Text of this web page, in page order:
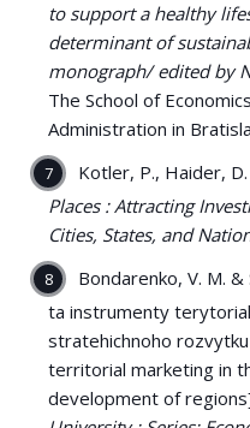
to support a healthy
determinant of
monograph/ edited by
The School of
Administration in
Kotler, P., Haider,
Places : Attracting
Cities, States, and
Bondarenko, V. M.
ta instrumenty
stratehichnoho
territorial marketing in
development of